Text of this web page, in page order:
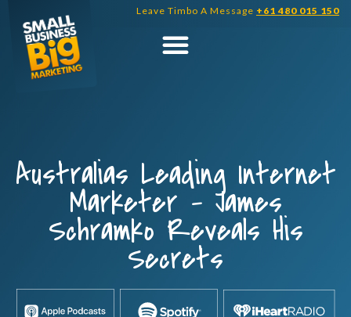
content
Leave Timbo A Message +61 480 015 150
Australias Leading Internet
Marketer – James
Schramko Reveals His
Secrets